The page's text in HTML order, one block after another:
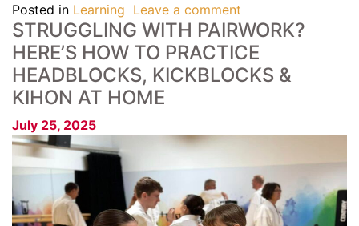
Posted in Learning Leave a comment
STRUGGLING WITH PAIRWORK?
HERE’S HOW TO PRACTICE
HEADBLOCKS, KICKBLOCKS &
KIHON AT HOME
July 25, 2025